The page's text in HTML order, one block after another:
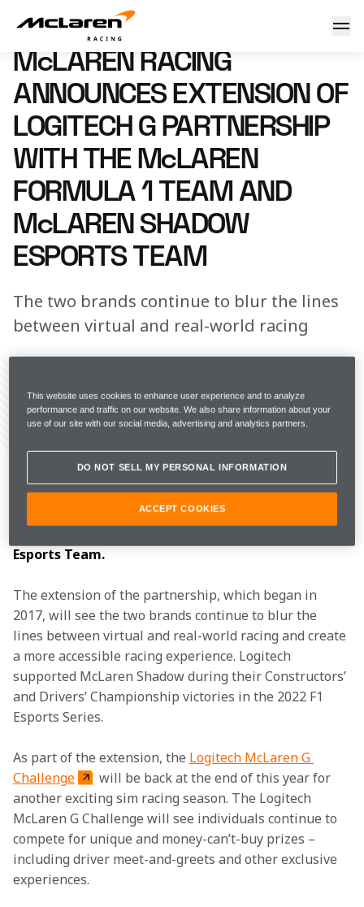
McLaren Racing announces extension of Logitech G
15 April 2024 10:00 (UTC)
McLAREN RACING
ANNOUNCES EXTENSION OF
LOGITECH G PARTNERSHIP
WITH THE McLAREN
FORMULA 1 TEAM AND
McLAREN SHADOW
ESPORTS TEAM
The two brands continue to blur the lines
between virtual and real-world racing
Share Article
McLaren Racing has today announced the
extension of its partnership with Logitech G, a
leading innovator of gaming technologies, as the
Official Gaming Wheels & Pedals Partner of the
Esports Team.
The extension of the partnership, which began in
2017, will see the two brands continue to blur the
lines between virtual and real-world racing and create
a more accessible racing experience. Logitech
supported McLaren Shadow during their Constructors’
and Drivers’ Championship victories in the 2022 F1
Esports Series.
As part of the extension, the Logitech McLaren G
Challenge
will be back at the end of this year for
another exciting sim racing season. The Logitech
McLaren G Challenge will see individuals continue to
compete for unique and money-can’t-buy prizes –
including driver meet-and-greets and other exclusive
experiences.
This website uses cookies to enhance user experience and to analyze
performance and traffic on our website. We also share information about your
use of our site with our social media, advertising and analytics partners.
DO NOT SELL MY PERSONAL INFORMATION
ACCEPT COOKIES